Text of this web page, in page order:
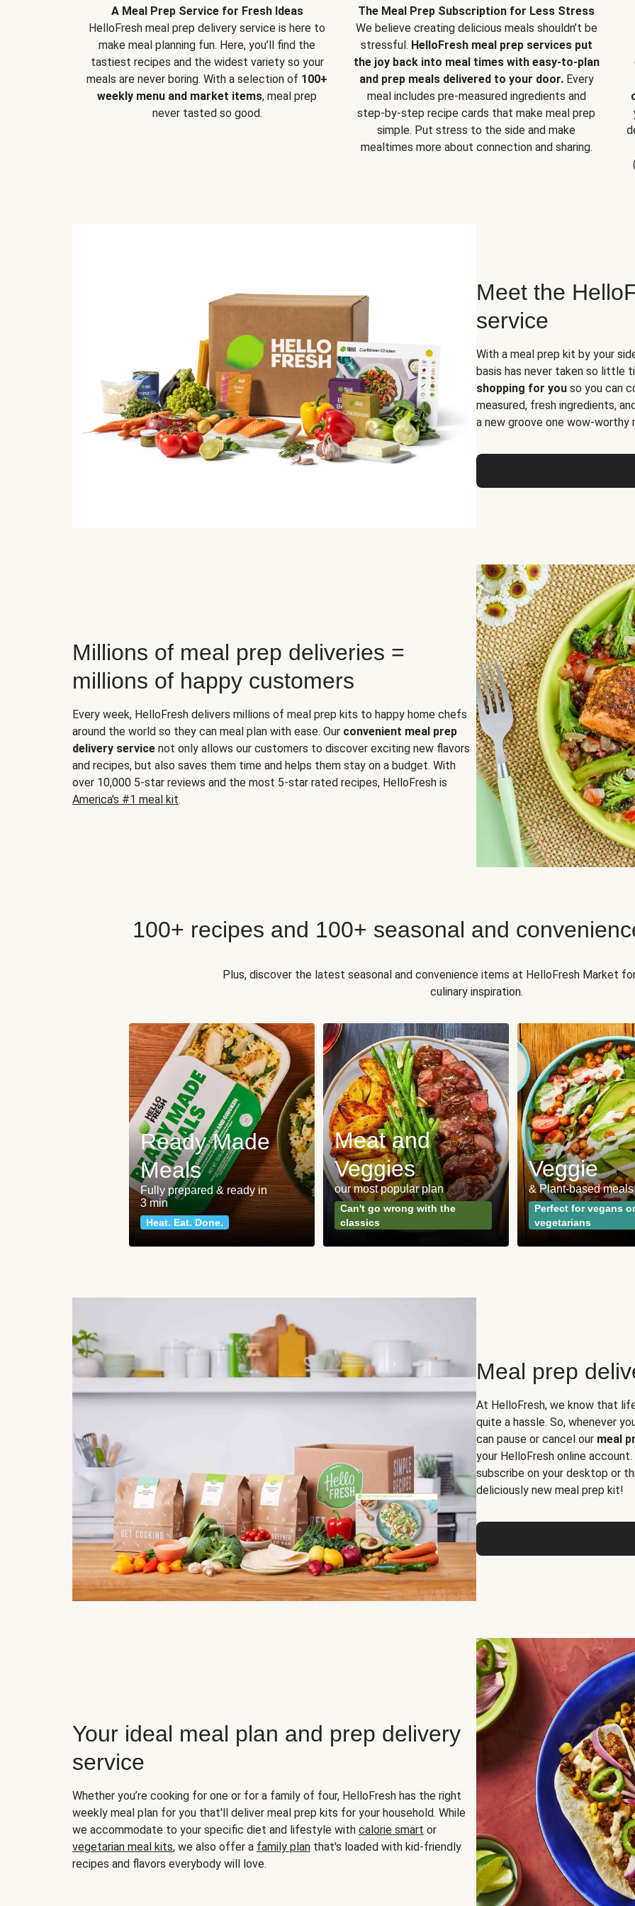
A Meal Prep Service for Fresh Ideas
HelloFresh meal prep delivery service is here to
make meal planning fun. Here, you’ll find the
tastiest recipes and the widest variety so your
meals are never boring. With a selection of 100+
weekly menu and market items, meal prep
never tasted so good.
The Meal Prep Subscription for Less Stress
We believe creating delicious meals shouldn’t be
stressful. HelloFresh meal prep services put
the joy back into meal times with easy-to-plan
and prep meals delivered to your door.Every
meal includes pre-measured ingredients and
step-by-step recipe cards that make meal prep
simple. Put stress to the side and make
mealtimes more about connection and sharing.
Meet the
service
With a meal prep kit by your
basis has never taken so little
shopping for you so you can
measured, fresh ingredients,
a new groove one wow-worthy
Millions of meal prep deliveries =
millions of happy customers
Every week, HelloFresh delivers millions of meal prep kits to happy home chefs
around the world so they can meal plan with ease. Our convenient meal prep
delivery service not only allows our customers to discover exciting new flavors
and recipes, but also saves them time and helps them stay on a budget. With
over 10,000 5-star reviews and the most 5-star rated recipes, HelloFresh is
America's #1 meal kit.
100+ recipes and 100+ seasonal and
Plus, discover the latest seasonal and convenience items at HelloFresh Market
culinary inspiration.
Ready Made
Meals
Fully prepared & ready in
3 min
Heat. Eat. Done.
Meat and
Veggies
our most popular plan
Can't go wrong with the
classics
Veggie
& Plant-based meals
Perfect for vegans or
vegetarians
Meal prep
At HelloFresh, we know that
quite a hassle. So, whenever
can pause or cancel our meal
your HelloFresh online
subscribe on your desktop or
deliciously new meal prep kit!
Your ideal meal plan and prep delivery
service
Whether you’re cooking for one or for a family of four, HelloFresh has the right
weekly meal plan for you that'll deliver meal prep kits for your household. While
we accommodate to your specific diet and lifestyle with calorie smart or
vegetarian meal kits, we also offer a family plan that's loaded with kid-friendly
recipes and flavors everybody will love.